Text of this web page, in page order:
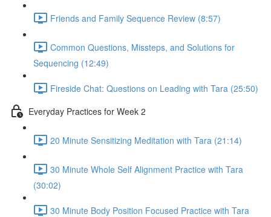
Friends and Family Sequence Review (8:57)
Common Questions, Missteps, and Solutions for
Sequencing (12:49)
Fireside Chat: Questions on Leading with Tara (25:50)
Everyday Practices for Week 2
20 Minute Sensitizing Meditation with Tara (21:14)
30 Minute Whole Self Alignment Practice with Tara
(30:02)
30 Minute Body Position Focused Practice with Tara